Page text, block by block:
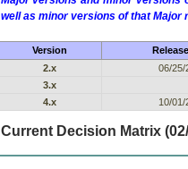
well as minor versions of that Major
Version
2.x
06/25/
3.x
4.x
10/01/
Current Decision Matrix